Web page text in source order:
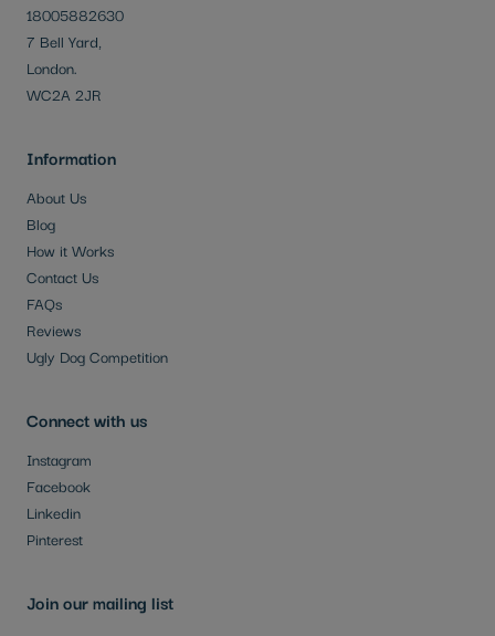
18005882630
7 Bell Yard,
London.
WC2A 2JR
Information
About Us
Blog
How it Works
Contact Us
FAQs
Reviews
Ugly Dog Competition
Connect with us
Instagram
Facebook
Linkedin
Pinterest
Join our mailing list